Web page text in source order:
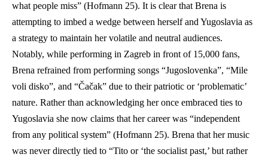
what people miss” (Hofmann 25). It is clear that Brena is
attempting to imbed a wedge between herself and Yugoslavia as
a strategy to maintain her volatile and neutral audiences.
Notably, while performing in Zagreb in front of 15,000 fans,
Brena refrained from performing songs “Jugoslovenka”, “Mile
voli disko”, and “Čačak” due to their patriotic or ‘problematic’
nature. Rather than acknowledging her once embraced ties to
Yugoslavia she now claims that her career was “independent
from any political system” (Hofmann 25). Brena that her music
was never directly tied to “Tito or ‘the socialist past,’ but rather